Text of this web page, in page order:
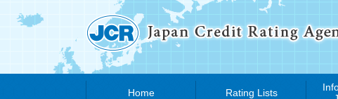
Home Rating Lists